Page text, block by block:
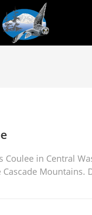
in Central
Mountains.